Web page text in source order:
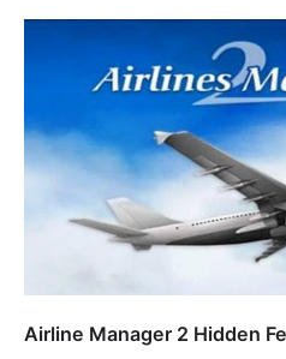
Airline Manager 2 Hidden